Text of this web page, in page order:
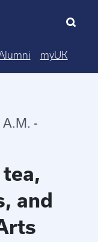
myUK
-
and